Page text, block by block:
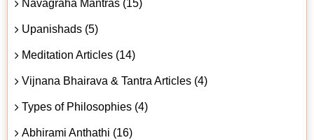
Navagraha Mantras (15)
Upanishads (5)
Meditation Articles (14)
Vijnana Bhairava & Tantra Articles (4)
Types of Philosophies (4)
Abhirami Anthathi (16)